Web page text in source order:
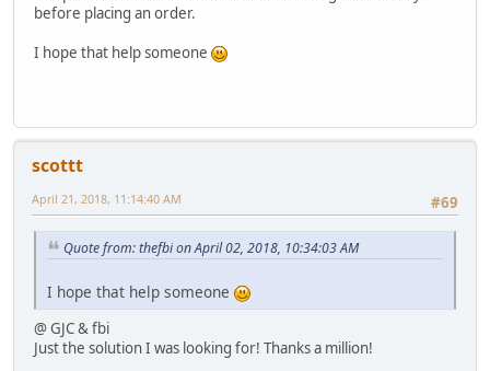
before placing an order.
I hope that help someone
scottt
#69
April 21, 2018, 11:14:40 AM
Quote from: thefbi on April 02, 2018, 10:34:03 AM
I hope that help someone
@ GJC & fbi
Just the solution I was looking for! Thanks a million!